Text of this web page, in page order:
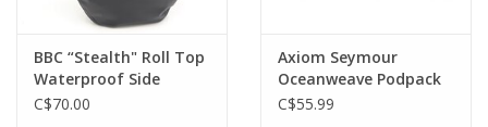
BBC “Stealth" Roll Top
Waterproof Side
Mount Pannier Bag
C$70.00
Axiom Seymour
Oceanweave Podpack
P2.0 Top Tube Bag 2.0L
C$55.99